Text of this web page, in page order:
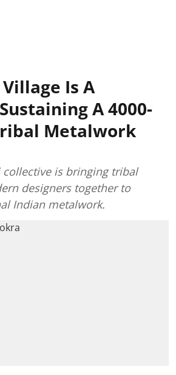
Is A
A 4000-
Metalwork
collective is bringing tribal
designers together to
Indian metalwork.